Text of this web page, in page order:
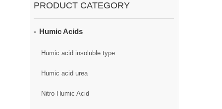
PRODUCT CATEGORY
Humic Acids
Humic acid insoluble type
Humic acid urea
Nitro Humic Acid